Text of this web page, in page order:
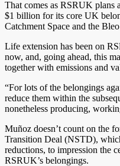
That comes as RSRUK plans
$1 billion for its core UK
Catchment Space and the
Life extension has been on
now, and, going ahead, this
together with emissions and
“For lots of the belongings
reduce them within the
nonetheless producing,
Muñoz doesn’t count on the
Transition Deal (NSTD),
reductions, to impression the
RSRUK’s belongings.